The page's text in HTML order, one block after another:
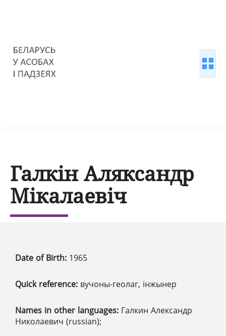
Галкін Аляксандр
Мікалаевіч
Date of Birth: 1965
Quick reference: вучоны-геолаг, інжынер
Names in other languages: Галкин Александр
Николаевич (russian);